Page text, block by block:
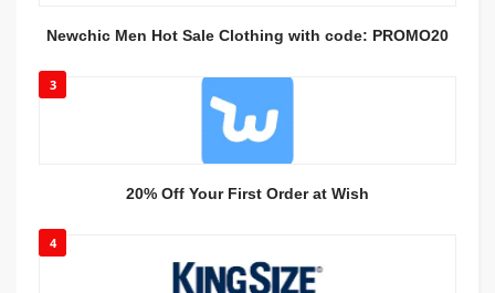
Newchic Men Hot Sale Clothing with code: PROMO20
3
20% Off Your First Order at Wish
4